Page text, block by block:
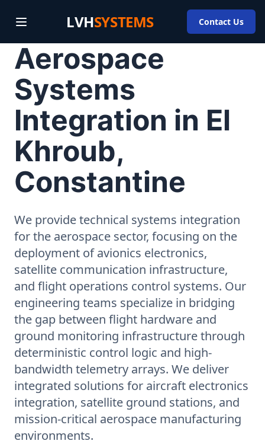
LVHSYSTEMS Contact Us
Aerospace
Systems
Integration in El
Khroub,
Constantine
We provide technical systems integration
for the aerospace sector, focusing on the
deployment of avionics electronics,
satellite communication infrastructure,
and flight operations control systems. Our
engineering teams specialize in bridging
the gap between flight hardware and
ground monitoring infrastructure through
deterministic control logic and high-
bandwidth telemetry arrays. We deliver
integrated solutions for aircraft electronics
integration, satellite ground stations, and
mission-critical aerospace manufacturing
environments.